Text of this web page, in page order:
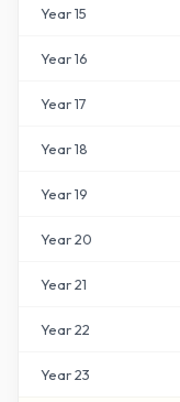
Year15
Year16
Year17
Year18
Year19
Year20
Year21
Year22
Year23